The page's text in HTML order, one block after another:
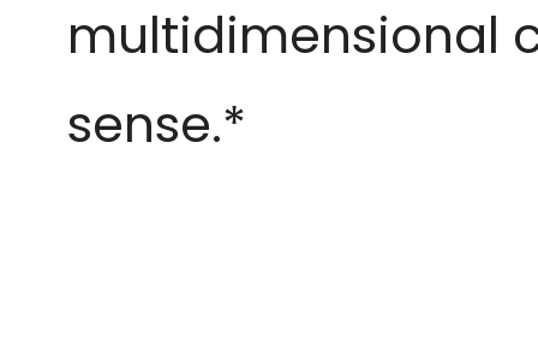
multidimensional
sense.*